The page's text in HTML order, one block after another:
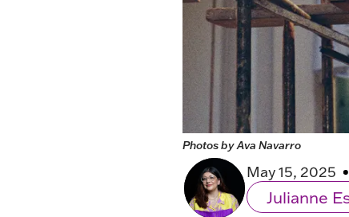
Photos by Ava Navarro
May 15, 2025
Julianne